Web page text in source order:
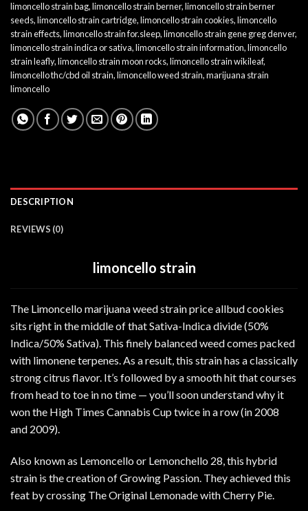
limoncello strain bag,limoncello strain berner,limoncello strain berner
seeds,limoncello strain cartridge,limoncello strain cookies,limoncello
strain effects,limoncello strain for.sleep,limoncello strain gene greg denver,
limoncello strain indica or sativa,limoncello strain information,limoncello
strain leafly,limoncello strain moon rocks,limoncello strain wikileaf,
limoncello thc/cbd oil strain,limoncello weed strain,marijuana strain
limoncello
DESCRIPTION
REVIEWS (0)
limoncello strain
The Limoncello marijuana weed strain price allbud cookies
sits right in the middle of that Sativa-Indica divide (50%
Indica/50% Sativa). This finely balanced weed comes packed
with limonene terpenes. As a result, this strain has a classically
strong citrus flavor. It’s followed by a smooth hit that courses
from head to toe in no time — you’ll soon understand why it
won the High Times Cannabis Cup twice in a row (in 2008
and 2009).
Also known as Lemoncello or Lemonchello 28, this hybrid
strain is the creation of Growing Passion. They achieved this
feat by crossing The Original Lemonade with Cherry Pie.